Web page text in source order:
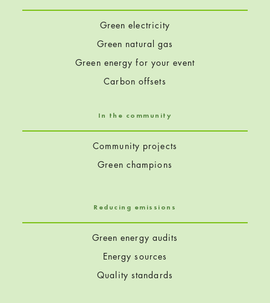
Green electricity
Green natural gas
Green energy for your event
Carbon offsets
In the community
Community projects
Green champions
Reducing emissions
Green energy audits
Energy sources
Quality standards